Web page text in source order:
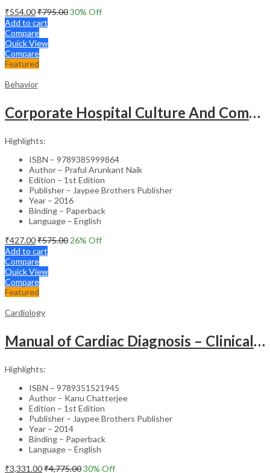
₹554.00₹795.0030% Off
Add to cart
Compare
Quick View
Compare
Featured
Behavior
Corporate Hospital Culture And Communication Skill
Highlights:
ISBN – 9789385999864
Author – Praful Arunkant Naik
Edition – 1st Edition
Publisher – Jaypee Brothers Publisher
Year – 2016
Binding – Paperback
Language – English
₹427.00₹575.00 26% Off
Add to cart
Compare
Quick View
Compare
Featured
Cardiology
Manual of Cardiac Diagnosis – Clinical Guide
Highlights:
ISBN – 9789351521945
Author – Kanu Chatterjee
Edition – 1st Edition
Publisher – Jaypee Brothers Publisher
Year – 2014
Binding – Paperback
Language – English
₹3,331.00₹4,775.0030% Off